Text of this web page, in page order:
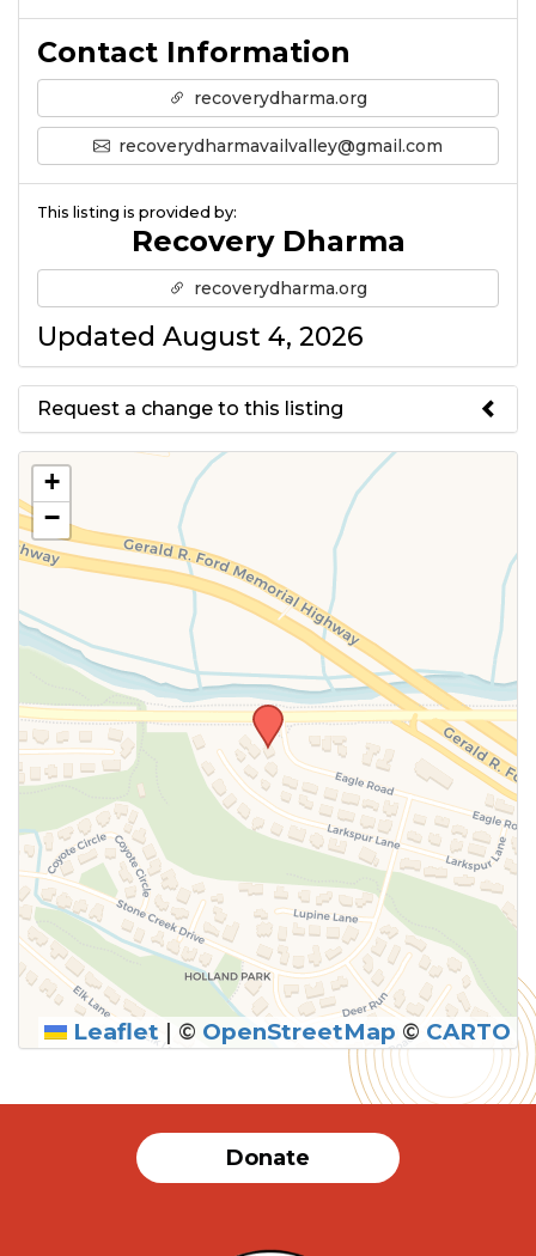
Contact Information
recoverydharma.org
recoverydharmavailvalley@gmail.com
This listing is provided by:
Recovery Dharma
recoverydharma.org
Updated August 4, 2026
Request a change to this listing
Use this form to submit a change
to the meeting information
above.
SUBMIT
+
−
Leaflet | © OpenStreetMap © CARTO
Donate